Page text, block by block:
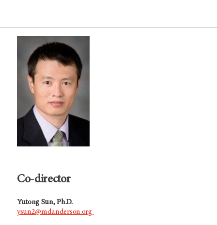
Co-director
Yutong Sun, Ph.D.
ysun2@mdanderson.org